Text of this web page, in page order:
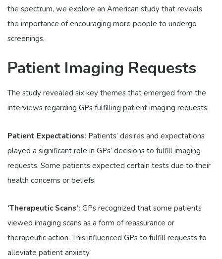
the spectrum, we explore an American study that reveals
the importance of encouraging more people to undergo
screenings.
Patient Imaging Requests
The study revealed six key themes that emerged from the
interviews regarding GPs fulfilling patient imaging requests:
Patient Expectations: Patients’ desires and expectations
played a significant role in GPs’ decisions to fulfill imaging
requests. Some patients expected certain tests due to their
health concerns or beliefs.
‘Therapeutic Scans’: GPs recognized that some patients
viewed imaging scans as a form of reassurance or
therapeutic action. This influenced GPs to fulfill requests to
alleviate patient anxiety.